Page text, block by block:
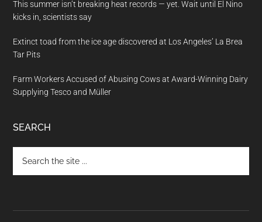
This summer isn’t breaking heat records — yet. Wait until El Nino
kicks in, scientists say
Extinct toad from the ice age discovered at Los Angeles’ La Brea
Tar Pits
Farm Workers Accused of Abusing Cows at Award-Winning Dairy
Supplying Tesco and Müller
SEARCH
the